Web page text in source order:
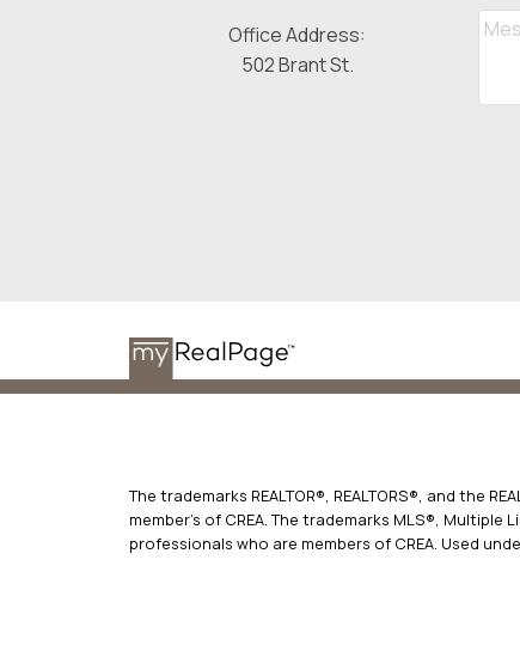
Office Address:
502 Brant St.
The trademarks REALTOR®, REALTORS®, and the
member’s of CREA. The trademarks MLS®,
professionals who are members of CREA. Used